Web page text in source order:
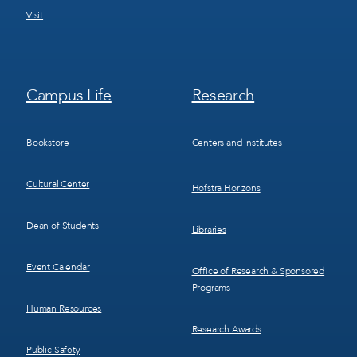
Visit
Footer
Menu
Campus Life
Bookstore
Cultural Center
Dean of Students
Event Calendar
Human Resources
Public Safety
Footer
Menu
Research
Centers and Institutes
Hofstra Horizons
Libraries
Office of Research & Sponsored
Programs
Research Awards